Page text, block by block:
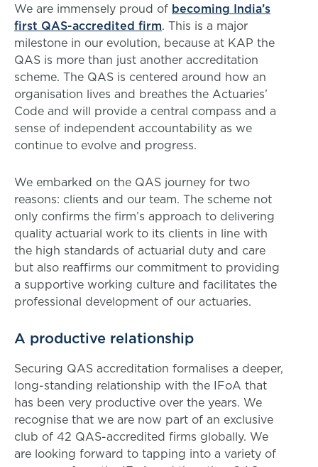
We are immensely proud of becoming India’s
first QAS-accredited firm. This is a major
milestone in our evolution, because at KAP the
QAS is more than just another accreditation
scheme. The QAS is centered around how an
organisation lives and breathes the Actuaries’
Code and will provide a central compass and a
sense of independent accountability as we
continue to evolve and progress.
We embarked on the QAS journey for two
reasons: clients and our team. The scheme not
only confirms the firm’s approach to delivering
quality actuarial work to its clients in line with
the high standards of actuarial duty and care
but also reaffirms our commitment to providing
a supportive working culture and facilitates the
professional development of our actuaries.
A productive relationship
Securing QAS accreditation formalises a deeper,
long-standing relationship with the IFoA that
has been very productive over the years. We
recognise that we are now part of an exclusive
club of 42 QAS-accredited firms globally. We
are looking forward to tapping into a variety of